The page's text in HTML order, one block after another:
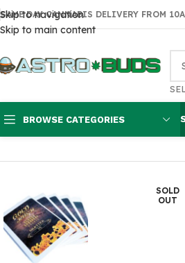
Skip to navigation
Skip to main content
SAME DAY CANNABIS DELIVERY FROM
BROWSE CATEGORIES
SOLD
OUT